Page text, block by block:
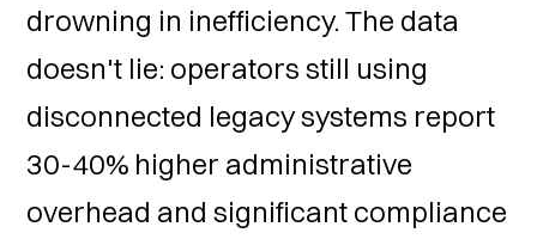
drowning in inefficiency. The data
doesn't lie: operators still using
disconnected legacy systems report
30-40% higher administrative
overhead and significant compliance